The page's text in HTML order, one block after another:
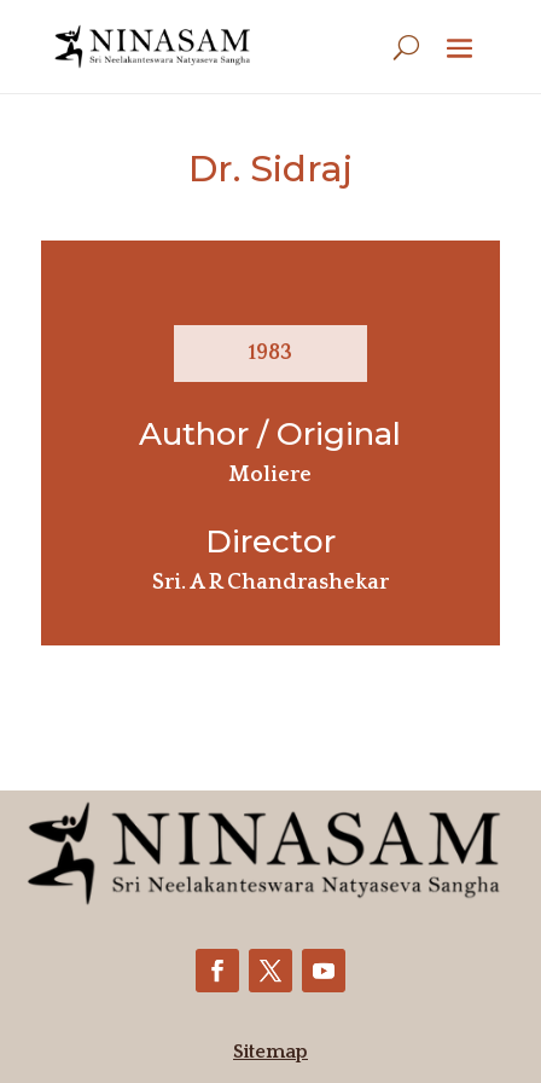
Dr. Sidraj
1983
Author / Original
Moliere
Director
Sri. A R Chandrashekar
Sitemap